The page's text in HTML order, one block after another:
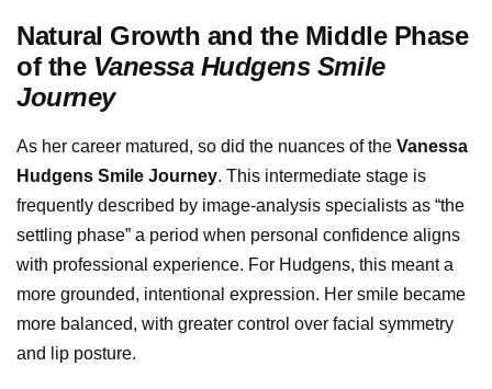
Natural Growth and the Middle Phase
of the Vanessa Hudgens Smile
Journey
As her career matured, so did the nuances of the Vanessa
Hudgens Smile Journey. This intermediate stage is
frequently described by image-analysis specialists as “the
settling phase” a period when personal confidence aligns
with professional experience. For Hudgens, this meant a
more grounded, intentional expression. Her smile became
more balanced, with greater control over facial symmetry
and lip posture.